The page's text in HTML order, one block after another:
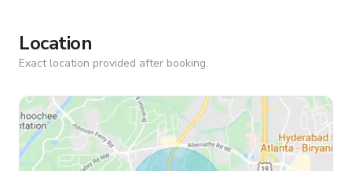
Location
Exact location provided after booking.